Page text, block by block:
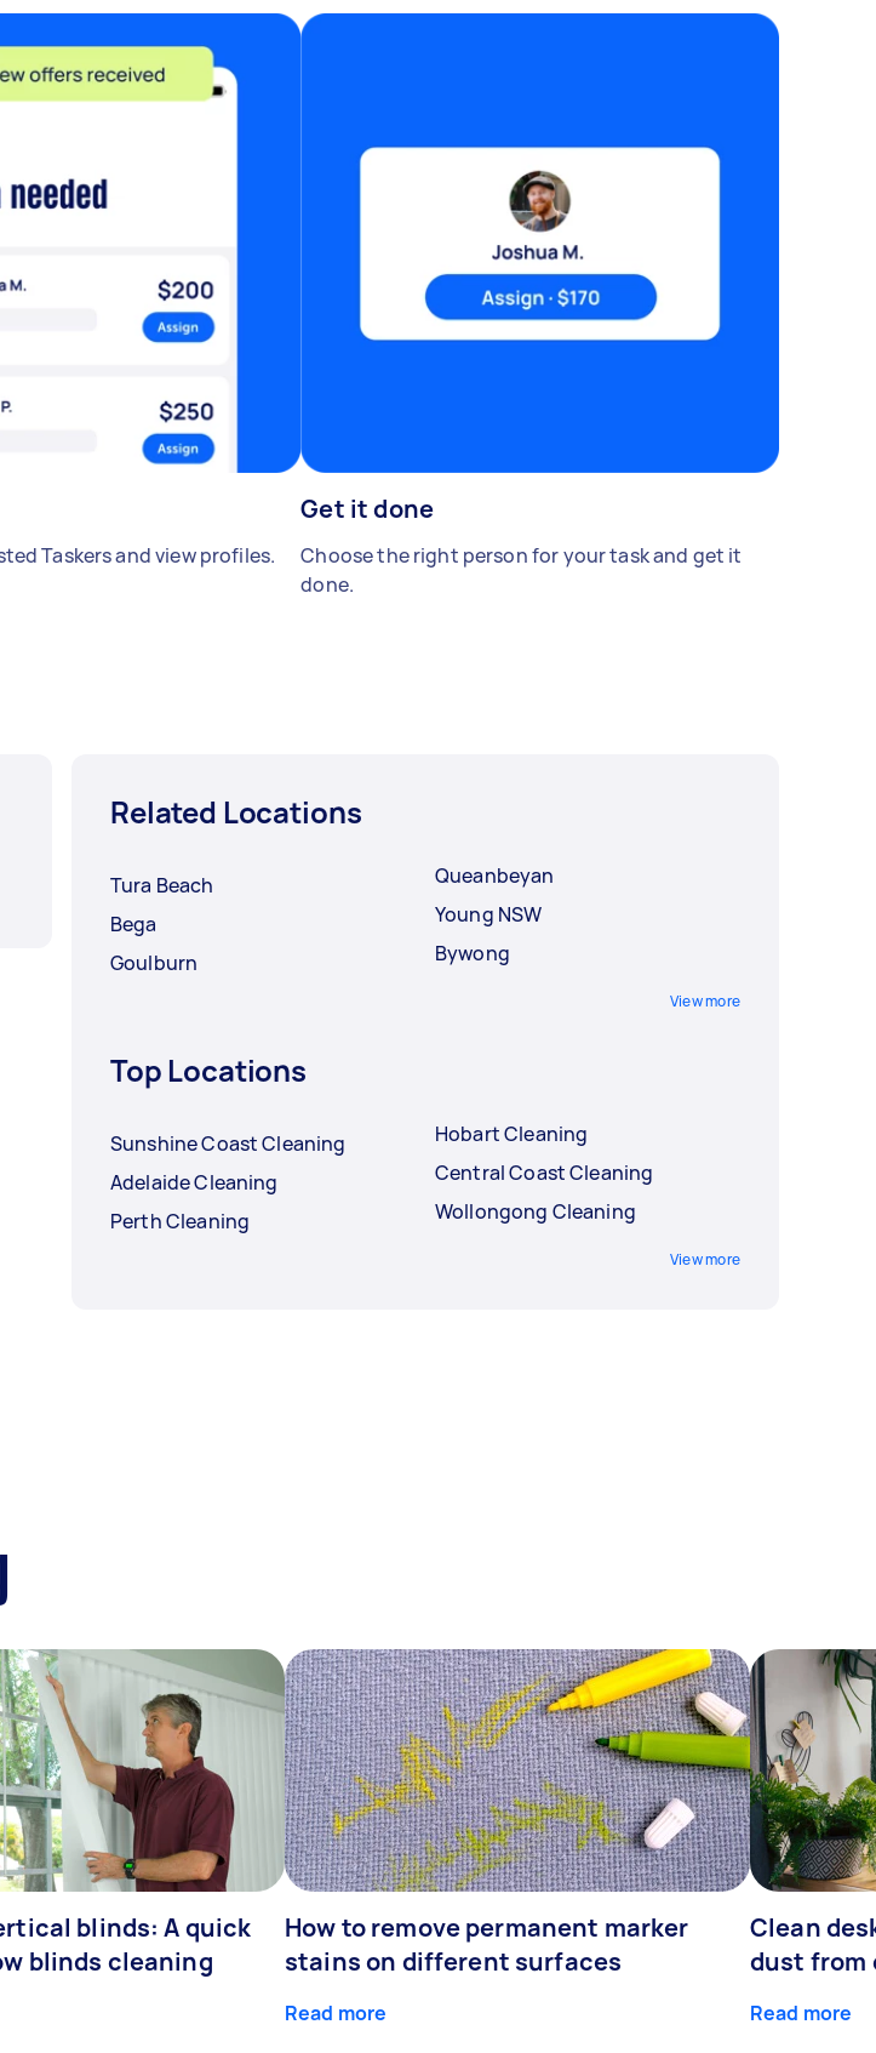
Taskers and view profiles.
Get it done
Choose the right person for your task and get it
done.
Related Locations
Tura Beach
Bega
Goulburn
Queanbeyan
Young NSW
Bywong
View more
Top Locations
Sunshine Coast Cleaning
Adelaide Cleaning
Perth Cleaning
Hobart Cleaning
Central Coast Cleaning
Wollongong Cleaning
View more
blinds: A quick
blinds cleaning
How to remove permanent marker
stains on different surfaces
Read more
Clean
dust from
Read more